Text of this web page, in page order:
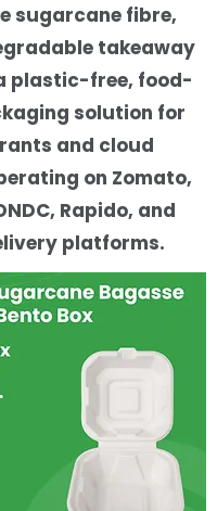
sugarcane fibre,
takeaway
plastic-free, food-
solution for
and cloud
on Zomato,
Rapido, and
platforms.